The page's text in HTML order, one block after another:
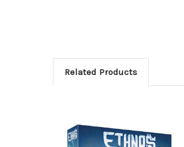
Related Products